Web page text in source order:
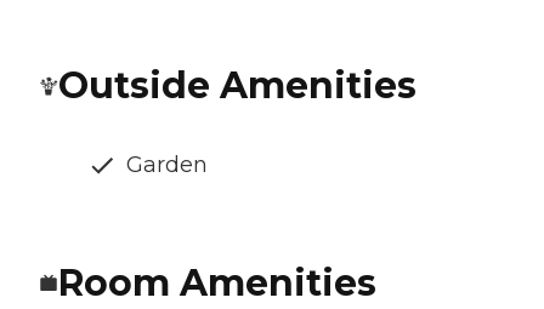
Outside Amenities
Garden
Room Amenities